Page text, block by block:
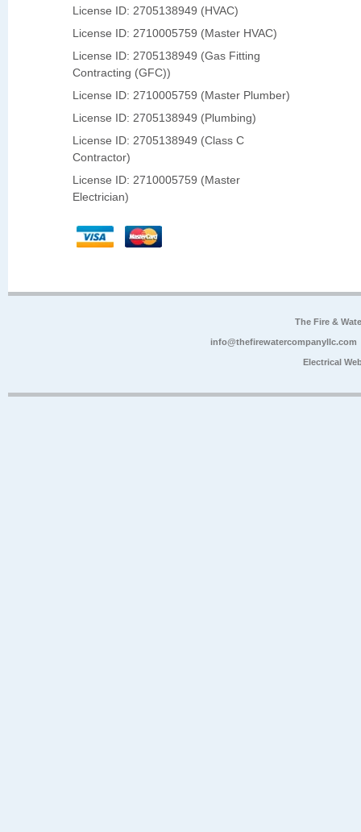
License ID: 2705138949 (HVAC)
License ID: 2710005759 (Master HVAC)
License ID: 2705138949 (Gas Fitting
Contracting (GFC))
License ID: 2710005759 (Master Plumber)
License ID: 2705138949 (Plumbing)
License ID: 2705138949 (Class C
Contractor)
License ID: 2710005759 (Master
Electrician)
The Fire &
info@thefirewatercompanyllc.com
Electrical